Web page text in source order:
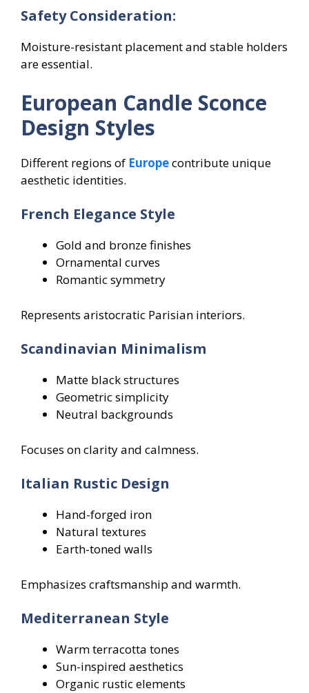
Safety Consideration:
Moisture-resistant placement and stable holders
are essential.
European Candle Sconce
Design Styles
Different regions of Europecontribute unique
aesthetic identities.
French Elegance Style
Gold and bronze finishes
Ornamental curves
Romantic symmetry
Represents aristocratic Parisian interiors.
Scandinavian Minimalism
Matte black structures
Geometric simplicity
Neutral backgrounds
Focuses on clarity and calmness.
Italian Rustic Design
Hand-forged iron
Natural textures
Earth-toned walls
Emphasizes craftsmanship and warmth.
Mediterranean Style
Warm terracotta tones
Sun-inspired aesthetics
Organic rustic elements